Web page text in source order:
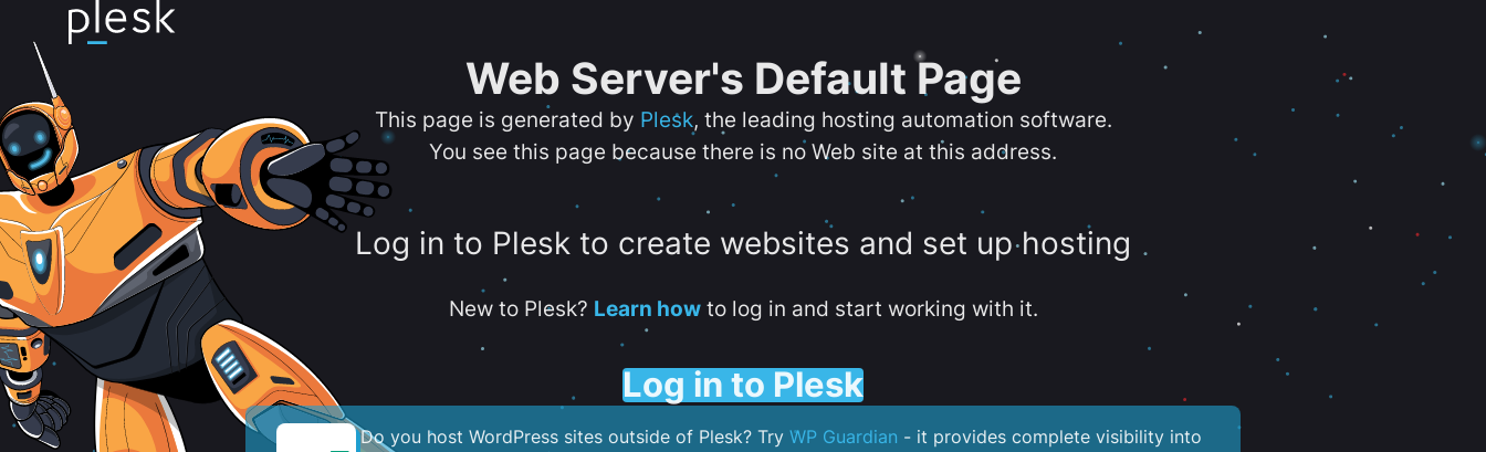
Web Server's Default Page
This page is generated by Plesk, the leading hosting automation software.
You see this page because there is no Web site at this address.
Log in to Plesk to create websites and set up hosting
New to Plesk? Learn howto log in and start working with it.
Log in to Plesk
Do you host WordPress sites outside of Plesk? Try WP Guardian - it provides complete visibility into